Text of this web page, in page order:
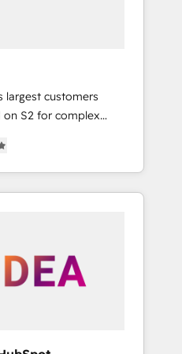
largest customers
on S2 for complex
systems
solutions that
and transform
websites,
& RevOps